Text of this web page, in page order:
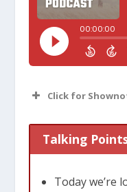
Click for
Talking
Today we’re